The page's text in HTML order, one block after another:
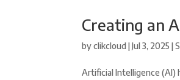
Creating an
byclikcloud |Jul 3, 2025 |
Artificial Intelligence (AI)